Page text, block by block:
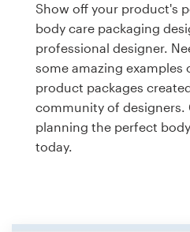
Show off your product's
body care packaging
professional designer.
some amazing examples
product packages
community of designers.
planning the perfect
today.
Logo design
Business card
Web page design
Brand guide